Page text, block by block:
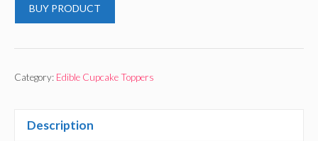
BUY PRODUCT
Category: Edible Cupcake Toppers
Description